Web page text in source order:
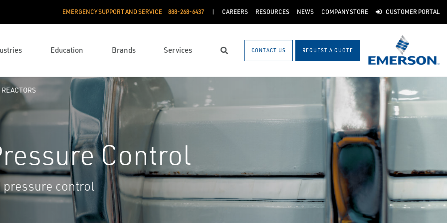
EMERGENCY SUPPORT AND SERVICE 888­-268-6437 CAREERS RESOURCES NEWS COMPANY STORE CUSTOMER PORTAL
Education Brands Services Search CONTACT US REQUEST A QUOTE
REACTORS
Control
pressure control